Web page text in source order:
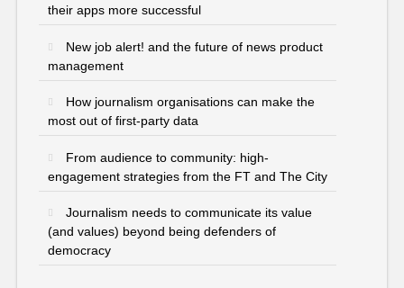
their apps more successful
New job alert! and the future of news product
management
How journalism organisations can make the
most out of first-party data
From audience to community: high-
engagement strategies from the FT and The City
Journalism needs to communicate its value
(and values) beyond being defenders of
democracy